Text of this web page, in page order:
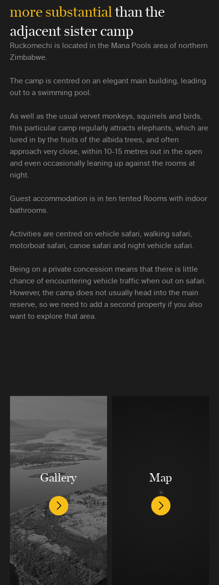
more substantialthan the
adjacent sister camp
Ruckomechi is located in the Mana Pools area of northern
Zimbabwe.
The camp is centred on an elegant main building, leading
out to a swimming pool.
As well as the usual vervet monkeys, squirrels and birds,
this particular camp regularly attracts elephants, which are
lured in by the fruits of the albida trees, and often
approach very close, within 10-15 metres out in the open
and even occasionally leaning up against the rooms at
night.
Guest accommodation is in ten tented Rooms with indoor
bathrooms.
Activities are centred on vehicle safari, walking safari,
motorboat safari, canoe safari and night vehicle safari.
Being on a private concession means that there is little
chance of encountering vehicle traffic when out on safari.
However, the camp does not usually head into the main
reserve, so we need to add a second property if you also
want to explore that area.
Gallery Map